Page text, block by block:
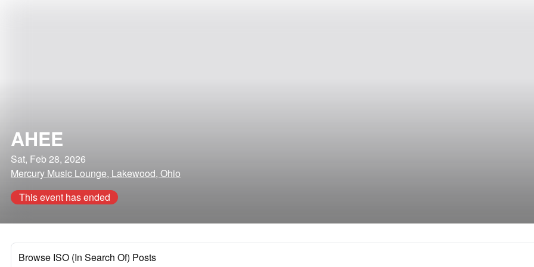
AHEE
Sat, Feb 28, 2026
Mercury Music Lounge, Lakewood, Ohio
This event has ended
Browse ISO (In Search Of) Posts